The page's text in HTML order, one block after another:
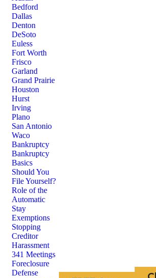
Bedford
Dallas
Denton
DeSoto
Euless
Fort Worth
Frisco
Garland
Grand Prairie
Houston
Hurst
Irving
Plano
San Antonio
Waco
Bankruptcy
Bankruptcy
Basics
Should You
File Yourself?
Role of the
Automatic
Stay
Exemptions
Stopping
Creditor
Harassment
341 Meetings
Foreclosure
Defense